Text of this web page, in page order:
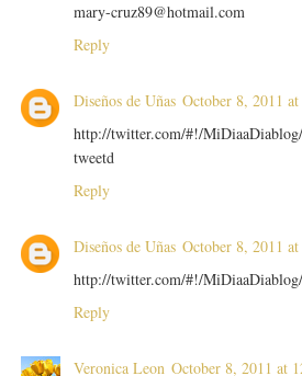
mary-cruz89@hotmail.com
Reply
Diseños de Uñas October 8, 2011
http://twitter.com/#!/
tweetd
Reply
Diseños de Uñas October 8, 2011
http://twitter.com/#!/
Reply
Veronica Leon October 8, 2011 at